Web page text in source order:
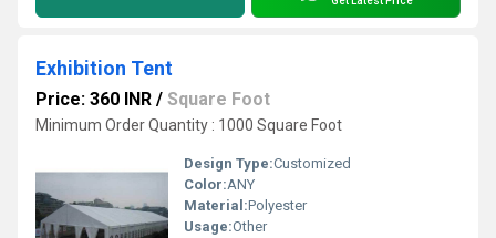
Exhibition Tent
Price: 360 INR / Square Foot
Minimum Order Quantity : 1000 Square Foot
Design Type:Customized
Color:ANY
Material:Polyester
Usage:Other